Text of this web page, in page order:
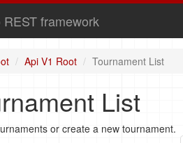
REST framework
Api V1 Root Tournament List
List
or create a new tournament.